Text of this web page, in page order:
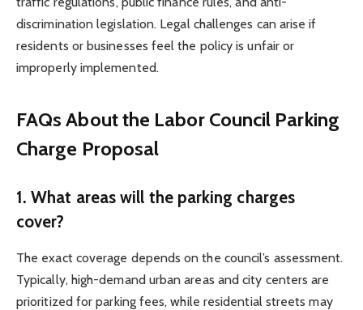
discrimination legislation. Legal challenges can arise if
residents or businesses feel the policy is unfair or
improperly implemented.
FAQs About the Labor Council Parking
Charge Proposal
1. What areas will the parking charges
cover?
The exact coverage depends on the council’s assessment.
Typically, high-demand urban areas and city centers are
prioritized for parking fees, while residential streets may